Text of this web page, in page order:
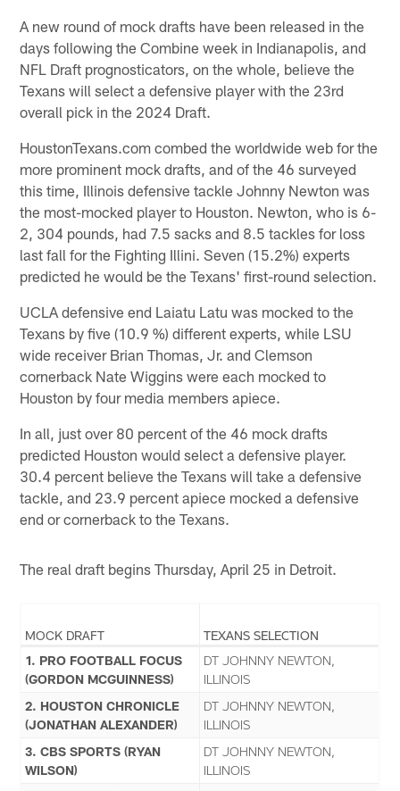
A new round of mock drafts have been released in the
days following the Combine week in Indianapolis, and
NFL Draft prognosticators, on the whole, believe the
Texans will select a defensive player with the 23rd
overall pick in the 2024 Draft.
HoustonTexans.com combed the worldwide web for the
more prominent mock drafts, and of the 46 surveyed
this time, Illinois defensive tackle Johnny Newton was
the most-mocked player to Houston. Newton, who is 6-
2, 304 pounds, had 7.5 sacks and 8.5 tackles for loss
last fall for the Fighting Illini. Seven (15.2%) experts
predicted he would be the Texans' first-round selection.
UCLA defensive end Laiatu Latu was mocked to the
Texans by five (10.9 %) different experts, while LSU
wide receiver Brian Thomas, Jr. and Clemson
cornerback Nate Wiggins were each mocked to
Houston by four media members apiece.
In all, just over 80 percent of the 46 mock drafts
predicted Houston would select a defensive player.
30.4 percent believe the Texans will take a defensive
tackle, and 23.9 percent apiece mocked a defensive
end or cornerback to the Texans.
The real draft begins Thursday, April 25 in Detroit.
MOCK DRAFT
TEXANS SELECTION
1. PRO FOOTBALL FOCUS
(GORDON MCGUINNESS)
DT JOHNNY NEWTON,
ILLINOIS
2. HOUSTON CHRONICLE
(JONATHAN ALEXANDER)
DT JOHNNY NEWTON,
ILLINOIS
3. CBS SPORTS (RYAN
WILSON)
DT JOHNNY NEWTON,
ILLINOIS